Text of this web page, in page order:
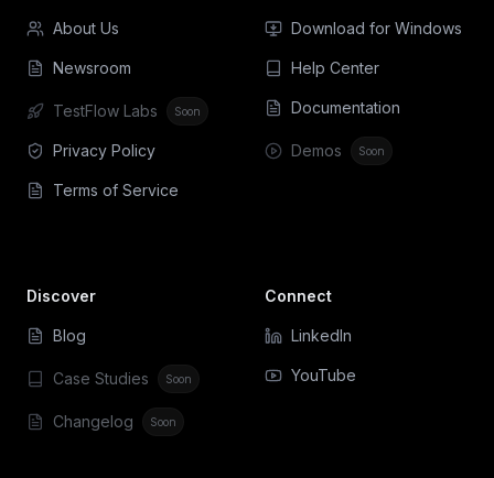
About Us
Newsroom
TestFlow Labs Soon
Privacy Policy
Terms of Service
Download for Windows
Help Center
Documentation
Demos Soon
Discover
Blog
Case Studies Soon
Changelog Soon
Connect
LinkedIn
YouTube